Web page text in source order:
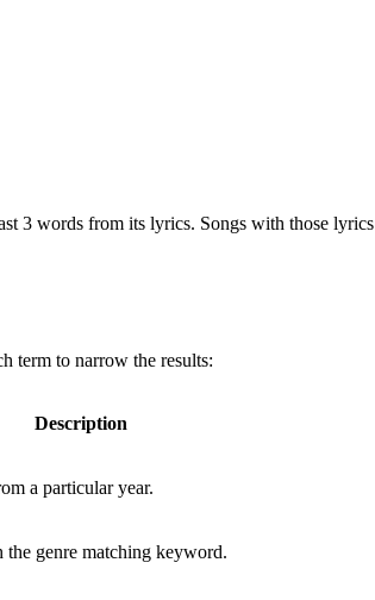
3 words from its lyrics. Songs with those lyrics
term to narrow the results:
Description
a particular year.
the genre matching keyword.